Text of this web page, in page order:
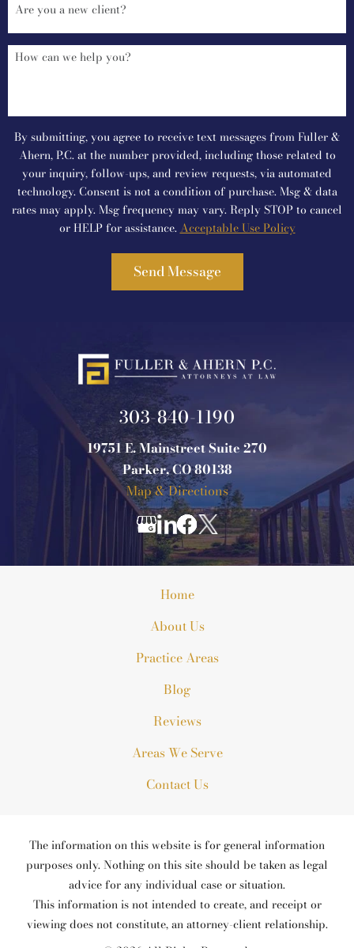
By submitting, you agree to receive text messages from Fuller &
Ahern, P.C. at the number provided, including those related to
your inquiry, follow-ups, and review requests, via automated
technology. Consent is not a condition of purchase. Msg & data
rates may apply. Msg frequency may vary. Reply STOP to cancel
or HELP for assistance.Acceptable Use Policy
303-840-1190
19751 E. Mainstreet Suite 270
Parker, CO 80138
Map & Directions
Home
About Us
Practice Areas
Blog
Reviews
Areas We Serve
Contact Us
The information on this website is for general information
purposes only. Nothing on this site should be taken as legal
advice for any individual case or situation.
This information is not intended to create, and receipt or
viewing does not constitute, an attorney-client relationship.